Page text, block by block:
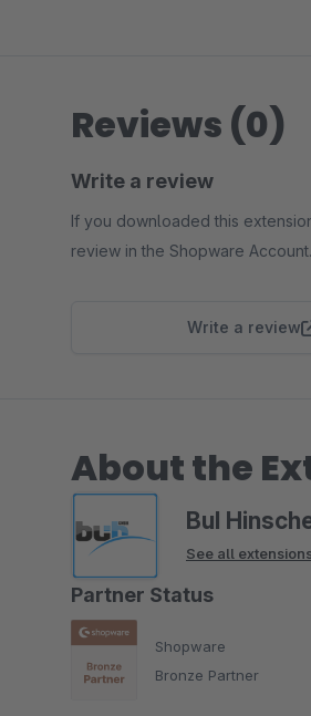
Reviews (0)
Write a review
If you downloaded this
review in the Shopware Account.
Write a review
About the
BuI
See all
Partner Status
Shopware
Bronze Partner